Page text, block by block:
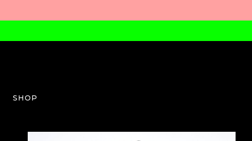
SHOP